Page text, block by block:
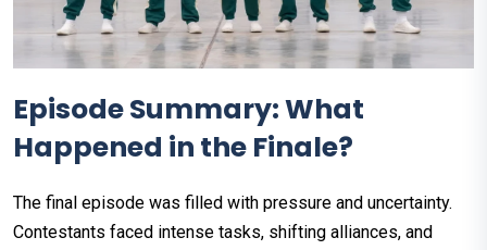
Episode Summary: What
Happened in the Finale?
The final episode was filled with pressure and uncertainty.
Contestants faced intense tasks, shifting alliances, and